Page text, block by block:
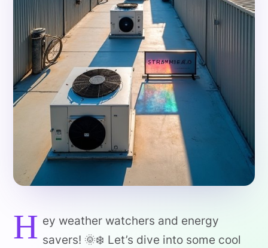
H ey weather watchers and energy
savers! 🌞❄️ Let’s dive into some cool